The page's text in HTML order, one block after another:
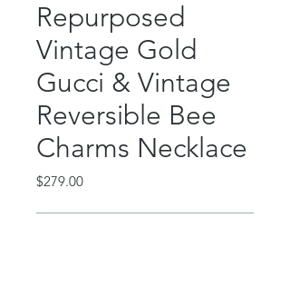
Repurposed
Vintage Gold
Gucci & Vintage
Reversible Bee
Charms Necklace
$279.00Price